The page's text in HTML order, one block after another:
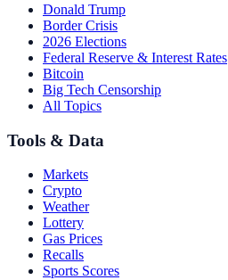
Donald Trump
Border Crisis
2026 Elections
Federal Reserve & Interest Rates
Bitcoin
Big Tech Censorship
All Topics
Tools & Data
Markets
Crypto
Weather
Lottery
Gas Prices
Recalls
Sports Scores